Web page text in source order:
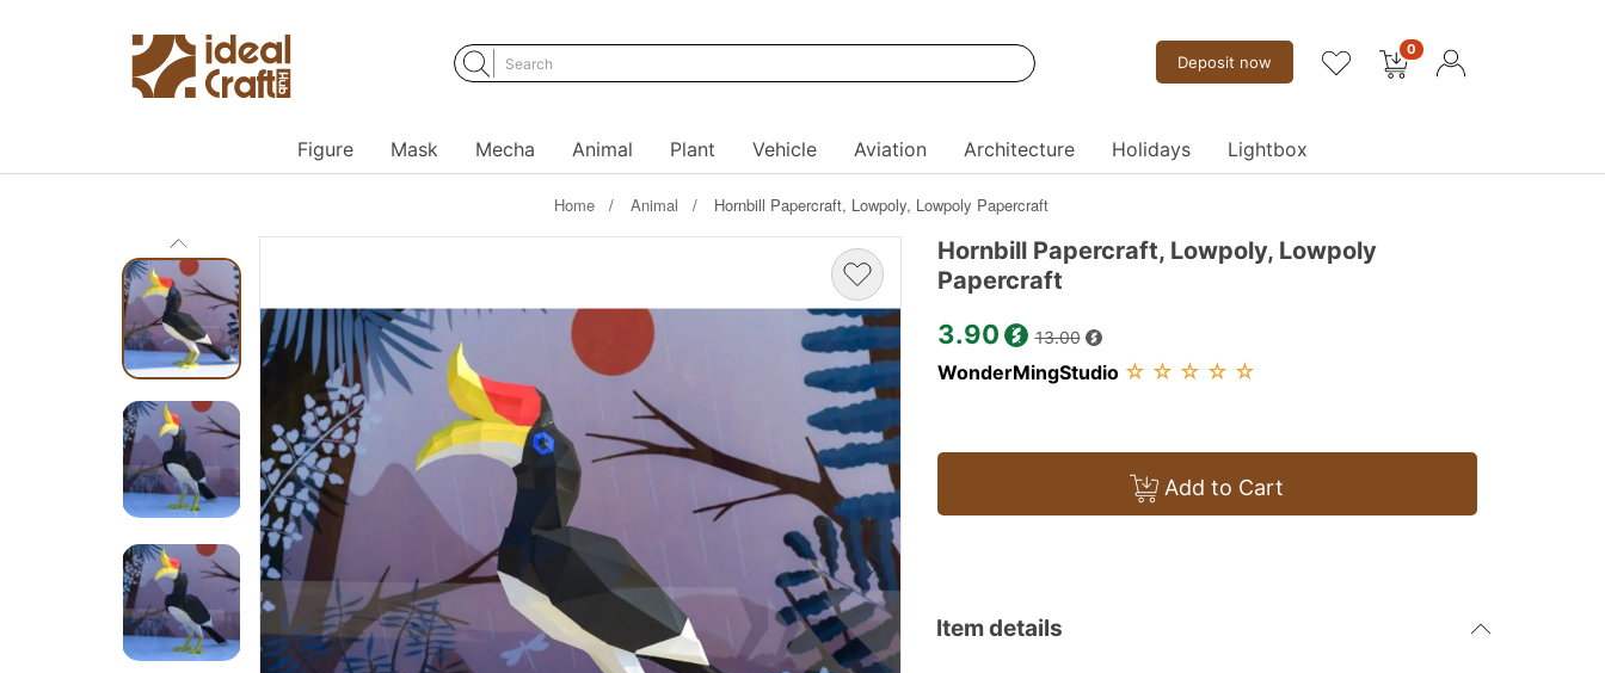
Deposit now
0
Figure Mask Mecha Animal Plant Vehicle Aviation Architecture Holidays Lightbox
Home Animal Hornbill Papercraft, Lowpoly, Lowpoly Papercraft
Hornbill Papercraft, Lowpoly, Lowpoly
Papercraft
3.90 13.00
WonderMingStudio ☆ ☆ ☆ ☆ ☆
Add to Cart
Item details